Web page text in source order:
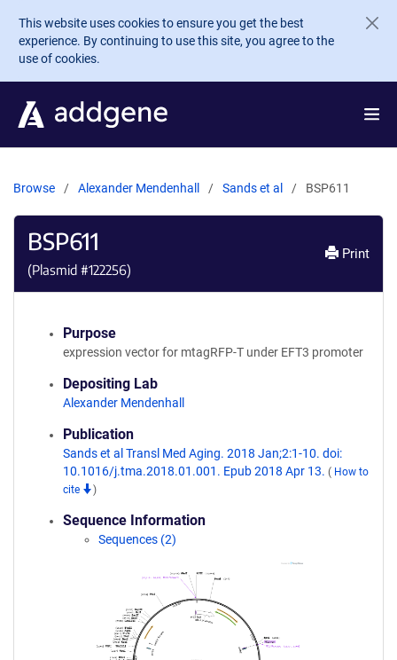
Skip to main content
This website uses cookies to ensure you get the best
experience. By continuing to use this site, you agree to the
use of cookies.
Browse Alexander Mendenhall Sands et al BSP611
BSP611
(Plasmid #122256)
Print
Purpose
expression vector for mtagRFP-T under EFT3 promoter
Depositing Lab
Alexander Mendenhall
Publication
Sands et al Transl Med Aging. 2018 Jan;2:1-10. doi:
10.1016/j.tma.2018.01.001. Epub 2018 Apr 13. ( How to
cite
)
Sequence Information
Sequences (2)